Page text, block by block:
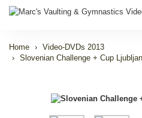
Home
Video-DVDs 2013
Slovenian Challenge + Cup